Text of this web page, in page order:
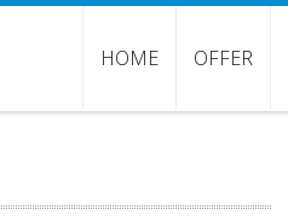
HOME OFFER